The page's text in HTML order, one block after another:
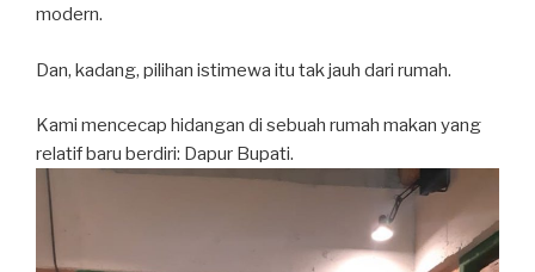
modern.
Dan, kadang, pilihan istimewa itu tak jauh dari rumah.
Kami mencecap hidangan di sebuah rumah makan yang
relatif baru berdiri: Dapur Bupati.